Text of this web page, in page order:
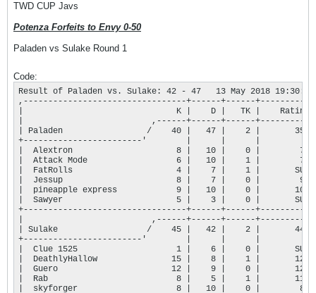
TWD CUP Javs
Potenza Forfeits to Envy 0-50
Paladen vs Sulake Round 1
Code:
Result of Paladen vs. Sulake: 42 - 47   13 May 2018 19:30:42
,---------------------------------+------+------+-----------
|                               K |    D |   TK |    Rating |
|                          ,------+------+------+-----------
| Paladen                 /    40 |   47 |    2 |       355
+------------------------'        |      |      |
|  Alextron                     8 |   10 |    0 |        76
|  Attack Mode                  6 |   10 |    1 |        74
|  FatRolls                     4 |    7 |    1 |       SUB
|  Jessup                       8 |    7 |    0 |        96
|  pineapple express            9 |   10 |    0 |
|  Sawyer                       5 |    3 |    0 |       SUB
+---------------------------------+------+------+-----------
|                          ,------+------+------+-----------
| Sulake                  /    45 |   42 |    2 |       448
+------------------------'        |      |      |
|  Clue 1525                    1 |    6 |    0 |       SUB
|  DeathlyHallow               15 |    8 |    1 |
|  Guero                       12 |    9 |    0 |       128
|  Rab                          8 |    5 |    1 |       116
|  skyforger                    8 |   10 |    0 |        83